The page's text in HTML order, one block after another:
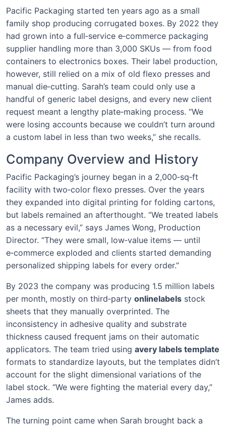
Pacific Packaging started ten years ago as a small
family shop producing corrugated boxes. By 2022 they
had grown into a full‑service e‑commerce packaging
supplier handling more than 3,000 SKUs — from food
containers to electronics boxes. Their label production,
however, still relied on a mix of old flexo presses and
manual die‑cutting. Sarah’s team could only use a
handful of generic label designs, and every new client
request meant a lengthy plate‑making process. “We
were losing accounts because we couldn’t turn around
a custom label in less than two weeks,” she recalls.
Company Overview and History
Pacific Packaging’s journey began in a 2,000‑sq‑ft
facility with two‑color flexo presses. Over the years
they expanded into digital printing for folding cartons,
but labels remained an afterthought. “We treated labels
as a necessary evil,” says James Wong, Production
Director. “They were small, low‑value items — until
e‑commerce exploded and clients started demanding
personalized shipping labels for every order.”
By 2023 the company was producing 1.5 million labels
per month, mostly on third‑party onlinelabels stock
sheets that they manually overprinted. The
inconsistency in adhesive quality and substrate
thickness caused frequent jams on their automatic
applicators. The team tried using avery labels template
formats to standardize layouts, but the templates didn’t
account for the slight dimensional variations of the
label stock. “We were fighting the material every day,”
James adds.
The turning point came when Sarah brought back a